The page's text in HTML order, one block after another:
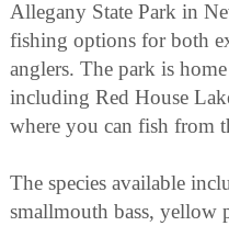
Allegany State Park in
fishing options for both
anglers. The park is
including Red House
where you can fish from
The species available
smallmouth bass, yellow